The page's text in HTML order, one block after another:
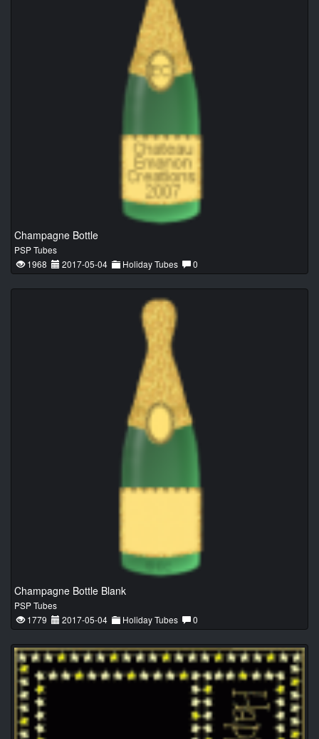
Champagne Bottle
PSP Tubes
1968
2017-05-04 Holiday Tubes 0
Champagne Bottle Blank
PSP Tubes
1779
2017-05-04 Holiday Tubes 0